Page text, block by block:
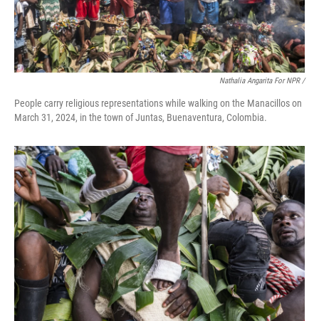
Nathalia Angarita For NPR /
People carry religious representations while walking on the Manacillos on
March 31, 2024, in the town of Juntas, Buenaventura, Colombia.